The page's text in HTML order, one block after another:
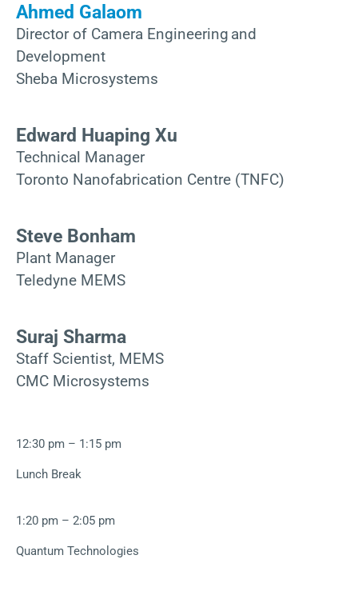
Ahmed Galaom
Director of Camera Engineering and
Development
Sheba Microsystems
Edward Huaping Xu
Technical Manager
Toronto Nanofabrication Centre (TNFC)
Steve Bonham
Plant Manager
Teledyne MEMS
Suraj Sharma
Staff Scientist, MEMS
CMC Microsystems
12:30 pm – 1:15 pm
Lunch Break
1:20 pm – 2:05 pm
Quantum Technologies